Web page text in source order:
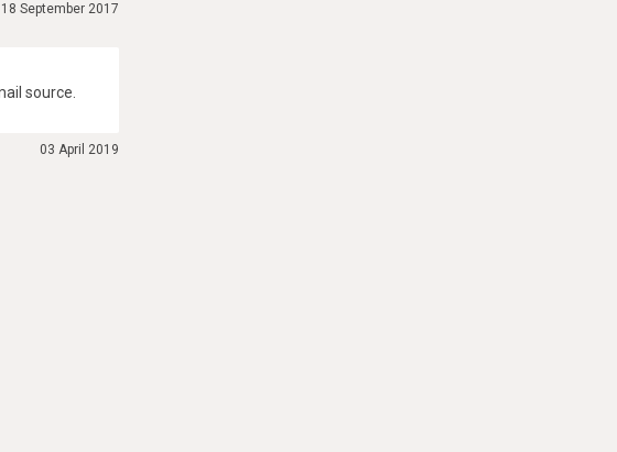
18 September 2017
source.
03 April 2019